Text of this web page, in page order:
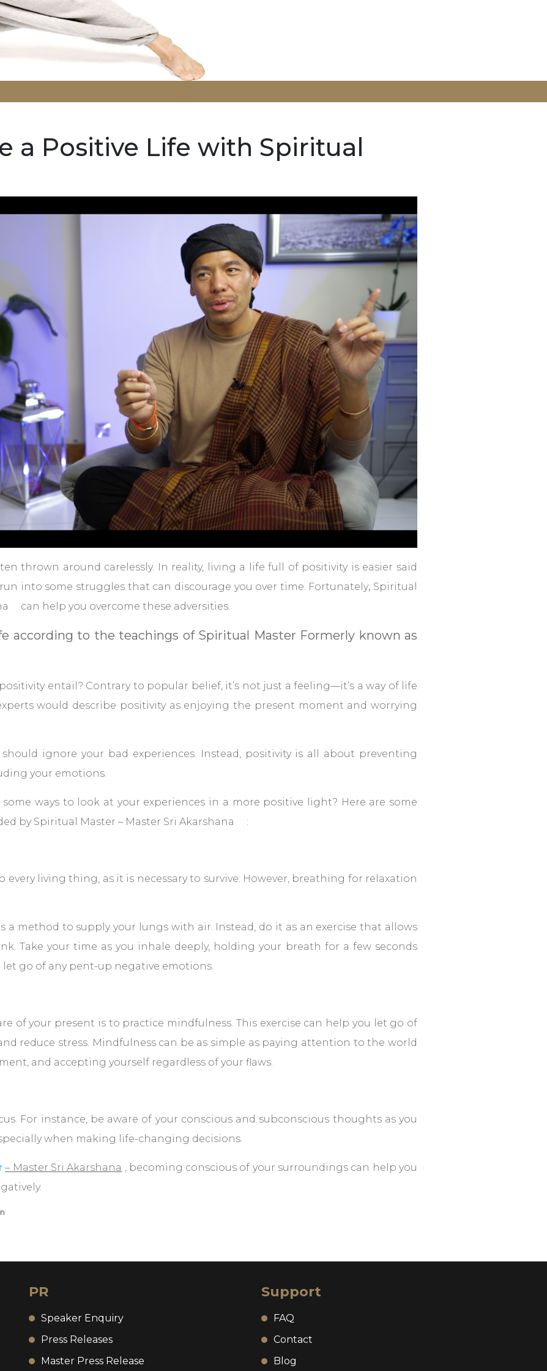
a Positive Life with Spiritual
thrown around carelessly. In reality, living a life full of positivity is easier said
into some struggles that can discourage you over time. Fortunately, Spiritual
can help you overcome these adversities.
according to the teachings of Spiritual Master Formerly known as
entail? Contrary to popular belief, it’s not just a feeling—it’s a way of life
would describe positivity as enjoying the present moment and worrying
should ignore your bad experiences. Instead, positivity is all about preventing
your emotions.
ways to look at your experiences in a more positive light? Here are some
by Spiritual Master – Master Sri Akarshana :
every living thing, as it is necessary to survive. However, breathing for relaxation
method to supply your lungs with air. Instead, do it as an exercise that allows
Take your time as you inhale deeply, holding your breath for a few seconds
let go of any pent-up negative emotions.
of your present is to practice mindfulness. This exercise can help you let go of
reduce stress. Mindfulness can be as simple as paying attention to the world
and accepting yourself regardless of your flaws.
For instance, be aware of your conscious and subconscious thoughts as you
when making life-changing decisions.
– Master Sri Akarshana , becoming conscious of your surroundings can help you
PR
Speaker Enquiry
Press Releases
Master Press Release
Support
FAQ
Contact
Blog